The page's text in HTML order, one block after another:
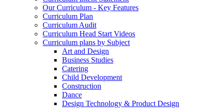
Our Curriculum - Key Features
Curriculum Plan
Curriculum Audit
Curriculum Head Start Videos
Curriculum plans by Subject
Art and Design
Business Studies
Catering
Child Development
Construction
Dance
Design Technology & Product Design